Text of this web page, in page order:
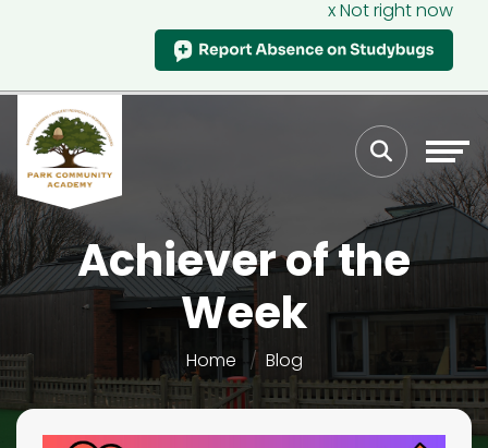
x Not right now
Achiever of the
Week
Home Blog